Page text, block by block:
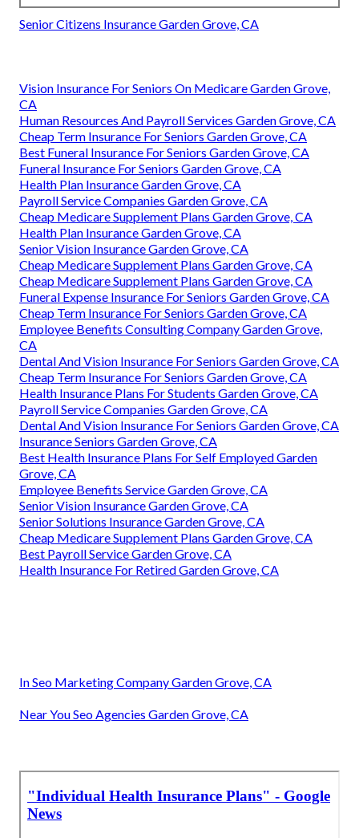
Senior Citizens Insurance Garden Grove, CA
Vision Insurance For Seniors On Medicare Garden Grove,
CA
Human Resources And Payroll Services Garden Grove, CA
Cheap Term Insurance For Seniors Garden Grove, CA
Best Funeral Insurance For Seniors Garden Grove, CA
Funeral Insurance For Seniors Garden Grove, CA
Health Plan Insurance Garden Grove, CA
Payroll Service Companies Garden Grove, CA
Cheap Medicare Supplement Plans Garden Grove, CA
Health Plan Insurance Garden Grove, CA
Senior Vision Insurance Garden Grove, CA
Cheap Medicare Supplement Plans Garden Grove, CA
Cheap Medicare Supplement Plans Garden Grove, CA
Funeral Expense Insurance For Seniors Garden Grove, CA
Cheap Term Insurance For Seniors Garden Grove, CA
Employee Benefits Consulting Company Garden Grove,
CA
Dental And Vision Insurance For Seniors Garden Grove, CA
Cheap Term Insurance For Seniors Garden Grove, CA
Health Insurance Plans For Students Garden Grove, CA
Payroll Service Companies Garden Grove, CA
Dental And Vision Insurance For Seniors Garden Grove, CA
Insurance Seniors Garden Grove, CA
Best Health Insurance Plans For Self Employed Garden
Grove, CA
Employee Benefits Service Garden Grove, CA
Senior Vision Insurance Garden Grove, CA
Senior Solutions Insurance Garden Grove, CA
Cheap Medicare Supplement Plans Garden Grove, CA
Best Payroll Service Garden Grove, CA
Health Insurance For Retired Garden Grove, CA
In Seo Marketing Company Garden Grove, CA
Near You Seo Agencies Garden Grove, CA